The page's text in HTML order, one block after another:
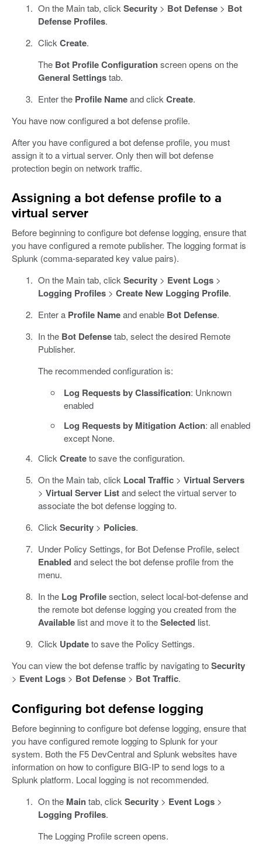
On the Main tab, click Security> Bot Defense> Bot
Defense Profiles.
Click Create.
The Bot Profile Configurationscreen opens on the
General Settingstab.
Enter the Profile Nameand click Create.
You have now configured a bot defense profile.
After you have configured a bot defense profile, you must
assign it to a virtual server. Only then will bot defense
protection begin on network traffic.
Assigning a bot defense profile to a
virtual server
Before beginning to configure bot defense logging, ensure that
you have configured a remote publisher. The logging format is
Splunk (comma-separated key value pairs).
On the Main tab, clickSecurity> Event Logs>
Logging Profiles> Create New Logging Profile.
Enter a Profile Nameand enable Bot Defense.
In the Bot Defensetab, select the desired Remote
Publisher.
The recommended configuration is:
Log Requests by Classification: Unknown
enabled
Log Requests by Mitigation Action: all enabled
except None.
ClickCreateto save the configuration.
On the Main tab, click Local Traffic> Virtual Servers
> Virtual Server Listand select the virtual server to
associate the bot defense logging to.
ClickSecurity> Policies.
Under Policy Settings, for Bot Defense Profile, select
Enabledand select the bot defense profile from the
menu.
In the Log Profilesection, select local-bot-defense and
the remote bot defense logging you created from the
Availablelist and move it to theSelectedlist.
Click Updateto save the Policy Settings.
You can view the bot defense traffic by navigating toSecurity
> Event Logs > Bot Defense > Bot Traffic.
Configuring bot defense logging
Before beginning to configure bot defense logging, ensure that
you have configured remote logging to Splunk for your
system. Both the F5 DevCentral and Splunk websites have
information on how to configure BIG-IP to send logs to a
Splunk platform. Local logging is not recommended.
On the Maintab, clickSecurity> Event Logs>
Logging Profiles.
The Logging Profile screen opens.